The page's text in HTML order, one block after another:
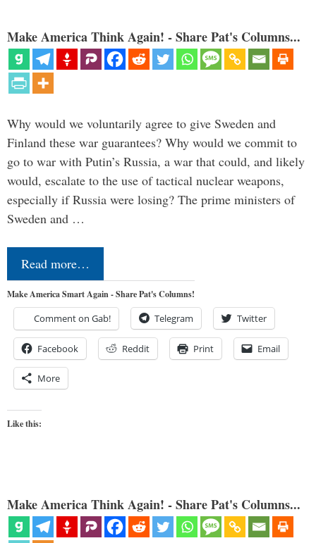
Make America Think Again! - Share Pat's Columns...
Why would we voluntarily agree to give Sweden and
Finland these war guarantees? Why would we commit to
go to war with Putin’s Russia, a war that could, and likely
would, escalate to the use of tactical nuclear weapons,
especially if Russia were losing? The prime ministers of
Sweden and …
Read more…
Make America Smart Again - Share Pat's Columns!
Comment on Gab! Telegram Twitter
Facebook Reddit Print Email
More
Like this:
Make America Think Again! - Share Pat's Columns...